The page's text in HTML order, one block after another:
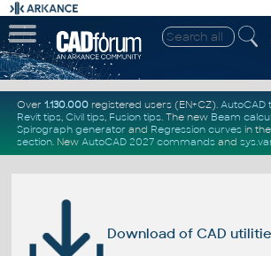
Over 1.130.000registered users (EN+CZ). AutoCAD
Revit tips, Civil tips, Fusion tips. The new Beam
Spirograph generator and Regression curvesin the
section. New AutoCAD 2027 commandsand
Download of CAD